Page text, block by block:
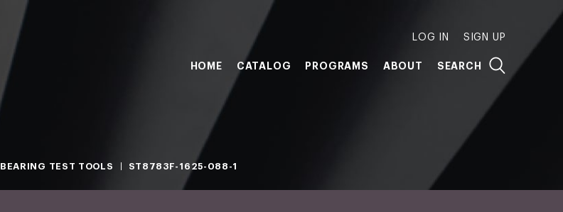
LOG IN SIGN UP
HOME CATALOG PROGRAMS ABOUT SEARCH
BEARING TEST TOOLS ST8783F-1625-088-1